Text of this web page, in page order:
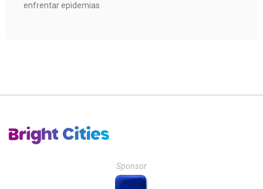
enfrentar epidemias
Sponsor